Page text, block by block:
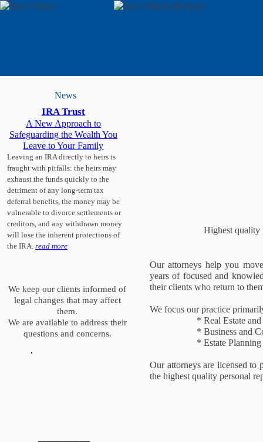
Highest quality
Our attorneys help you
years of focused and
their clients who return to
We focus our practice
* Real Estate and
* Business and
* Estate Planning
Our attorneys are licensed to
the highest quality personal
We keep our clients informed of
legal changes that may affect
them.
We are available to address their
questions and concerns.
IRA Trust
A New Approach to
Safeguarding the Wealth You
Leave to Your Family
Leaving an IRA directly to heirs is
fraught with pitfalls: the heirs may
exhaust the funds quickly to the
detriment of any long-term tax
deferral benefits, the money may be
vulnerable to divorce settlements or
creditors, and any withdrawn money
will lose the inherent protections of
the IRA. read more
News